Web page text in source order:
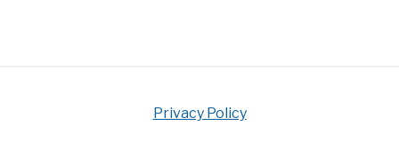
Privacy Policy